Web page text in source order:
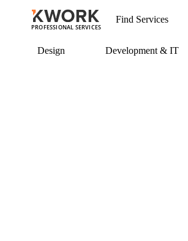
PROFESSIONAL SERVICES
Design Development & IT